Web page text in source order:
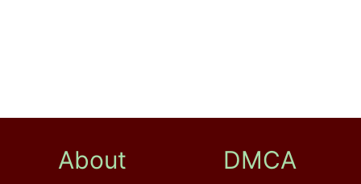
About DMCA